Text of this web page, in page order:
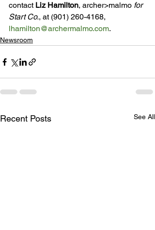
contact Liz Hamilton, archer>malmo for
Start Co., at (901) 260-4168,
lhamilton@archermalmo.com.
Newsroom
Recent Posts See All